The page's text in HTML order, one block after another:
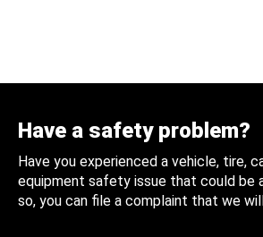
Have a safety problem?
Have you experienced a vehicle, tire,
equipment safety issue that could
so, you can file a complaint that we